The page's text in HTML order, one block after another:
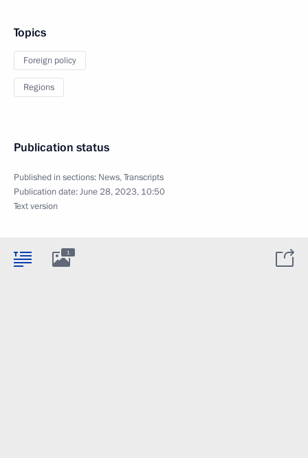
Topics
Foreign policy
Regions
Publication status
Published in sections: News,Transcripts
Publication date:June 28, 2023, 10:50
Text version
1